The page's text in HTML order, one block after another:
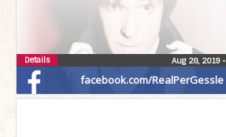
facebook.com/RealPerGessle
Aug 28, 2019 •
Details